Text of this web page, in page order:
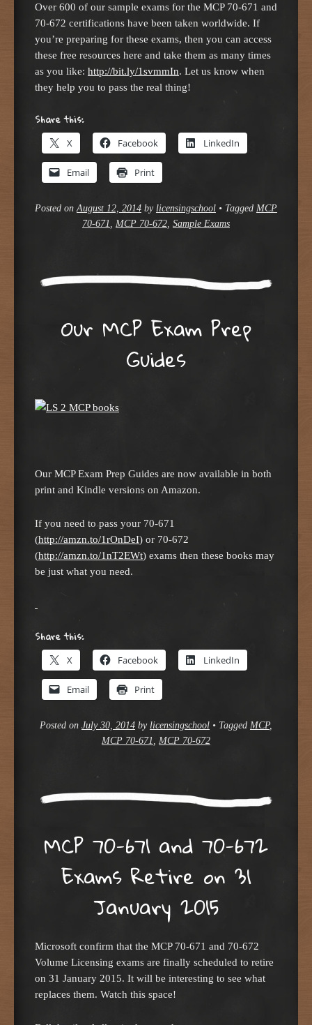
Over 600 of our sample exams for the MCP 70-671 and
70-672 certifications have been taken worldwide. If
you’re preparing for these exams, then you can access
these free resources here and take them as many times
as you like: http://bit.ly/1svmmIn. Let us know when
they help you to pass the real thing!
Share this:
X Facebook LinkedIn
Email Print
Posted onAugust 12, 2014 by licensingschool • Tagged MCP
70-671, MCP 70-672, Sample Exams
Our MCP Exam Prep
Guides
Our MCP Exam Prep Guides are now available in both
print and Kindle versions on Amazon.
If you need to pass your 70-671
(http://amzn.to/1rOnDeI) or 70-672
(http://amzn.to/1nT2EWt) exams then these books may
be just what you need.
Share this:
X Facebook LinkedIn
Email Print
Posted on July 30, 2014 by licensingschool • Tagged MCP,
MCP 70-671
MCP 70-672
MCP 70-671 and 70-672
Exams Retire on 31
January 2015
Microsoft confirm that the MCP 70-671 and 70-672
Volume Licensing exams are finally scheduled to retire
on 31 January 2015. It will be interesting to see what
replaces them. Watch this space!